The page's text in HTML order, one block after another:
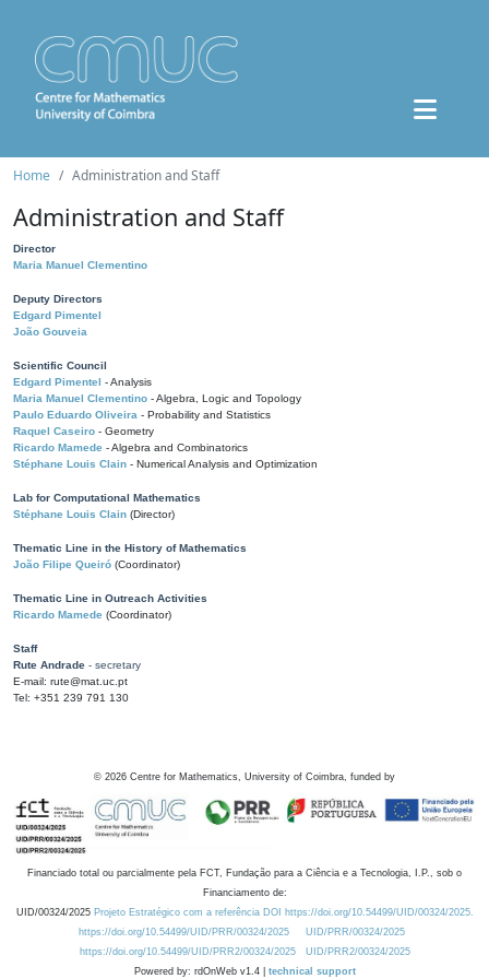
Home Administration and Staff
Administration and Staff
Director
Maria Manuel Clementino
Deputy Directors
Edgard Pimentel
João Gouveia
Scientific Council
Edgard Pimentel - Analysis
Maria Manuel Clementino - Algebra, Logic and Topology
Paulo Eduardo Oliveira - Probability and Statistics
Raquel Caseiro - Geometry
Ricardo Mamede - Algebra and Combinatorics
Stéphane Louis Clain - Numerical Analysis and Optimization
Lab for Computational Mathematics
Stéphane Louis Clain (Director)
Thematic Line in the History of Mathematics
João Filipe Queiró (Coordinator)
Thematic Line in Outreach Activities
Ricardo Mamede (Coordinator)
Staff
Rute Andrade - secretary
E-mail: rute@mat.uc.pt
Tel: +351 239 791 130
© 2026 Centre for Mathematics, University of Coimbra, funded by
Financiado total ou parcialmente pela FCT, Fundação para a Ciência e a Tecnologia, I.P., sob o
Financiamento de:
UID/00324/2025 Projeto Estratégico com a referência DOI https://doi.org/10.54499/UID/00324/2025.
https://doi.org/10.54499/UID/PRR/00324/2025
UID/PRR/00324/2025
https://doi.org/10.54499/UID/PRR2/00324/2025
UID/PRR2/00324/2025
Powered by: rdOnWeb v1.4 | technical support